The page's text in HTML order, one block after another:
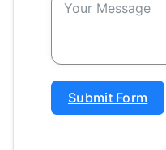
Submit Form